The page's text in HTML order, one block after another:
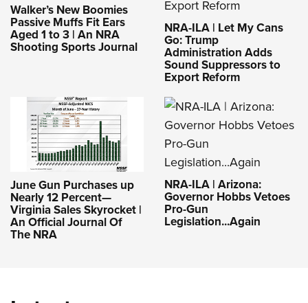
Walker’s New Boomies
Passive Muffs Fit Ears
Aged 1 to 3 | An NRA
Shooting Sports Journal
NRA-ILA | Let My Cans
Go: Trump
Administration Adds
Sound Suppressors to
Export Reform
June Gun Purchases up
Nearly 12 Percent—
Virginia Sales Skyrocket |
An Official Journal Of
The NRA
NRA-ILA | Arizona:
Governor Hobbs Vetoes
Pro-Gun
Legislation...Again